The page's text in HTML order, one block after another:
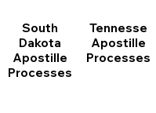
South
Dakota
Apostille
Processes
Tennesse
Apostille
Processes